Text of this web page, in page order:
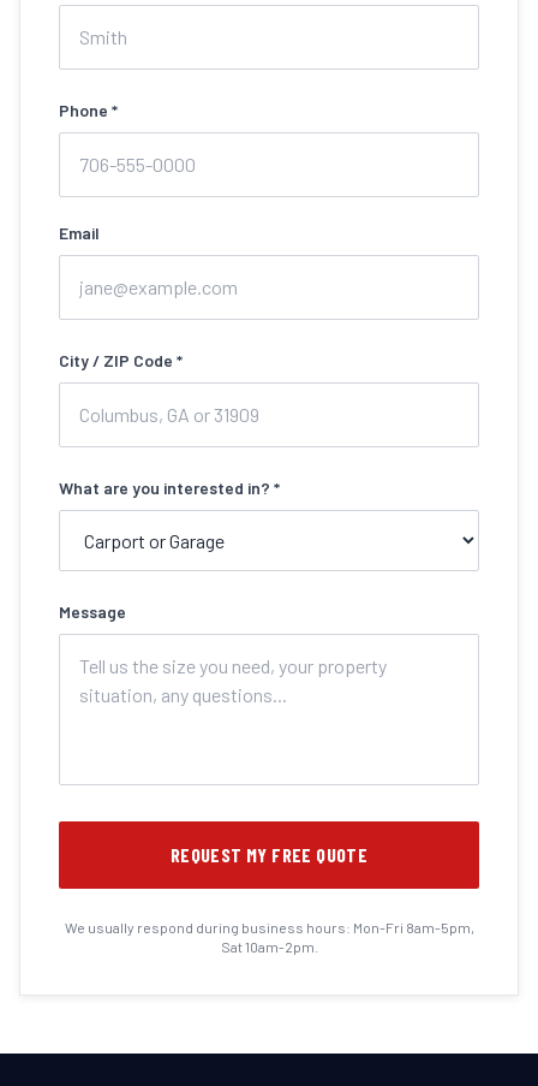
Phone *
Email
City / ZIP Code *
What are you interested in? *
Message
REQUEST MY FREE QUOTE
We usually respond during business hours: Mon-Fri 8am-5pm,
Sat 10am-2pm.